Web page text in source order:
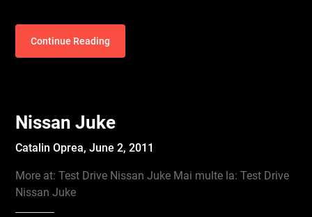
Continue Reading
Nissan Juke
Catalin Oprea,June 2, 2011
More at: Test Drive Nissan Juke Mai multe la: Test Drive
Nissan Juke